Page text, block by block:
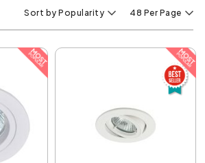
Sort by Popularity 48 Per Page